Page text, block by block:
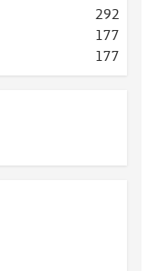
292
177
177